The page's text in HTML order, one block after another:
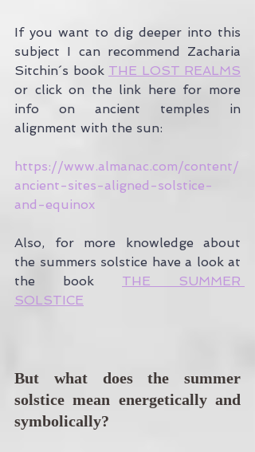
If you want to dig deeper into this
subject I can recommend Zacharia
Sitchin´s book THE LOST REALMS
or click on the link here for more
info on ancient temples in
alignment with the sun:
https://www.almanac.com/content/
ancient-sites-aligned-solstice-
and-equinox
Also, for more knowledge about
the summers solstice have a look at
the book THE SUMMER
SOLSTICE
But what does the summer
solstice mean energetically and
symbolically?